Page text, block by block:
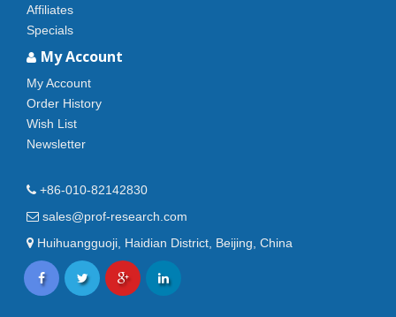
Affiliates
Specials
My Account
My Account
Order History
Wish List
Newsletter
+86-010-82142830
sales@prof-research.com
Huihuangguoji, Haidian District, Beijing, China